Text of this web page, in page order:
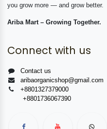
you grow more — and grow better.
Ariba Mart – Growing Together.
Connect with us
Contact us
aribaorganicshop@gmail.com
+8801327379000
+8801736067390